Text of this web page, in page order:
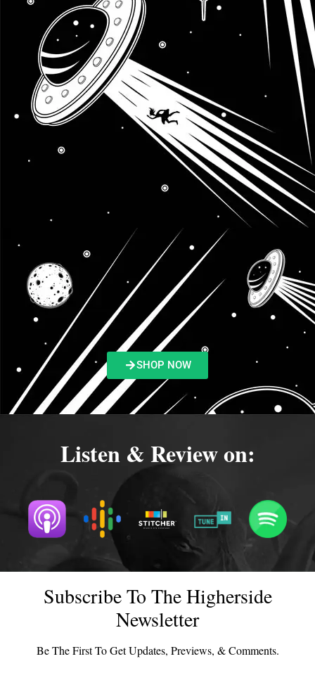
SHOP NOW
Listen & Review on:
Subscribe To The Higherside
Newsletter
Be The First To Get Updates, Previews, & Comments.